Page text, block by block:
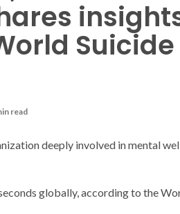
read
deeply involved in mental
globally, according to the